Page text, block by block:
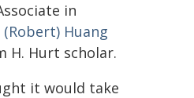
in
(Robert) Huang
H. Hurt scholar.
it would take